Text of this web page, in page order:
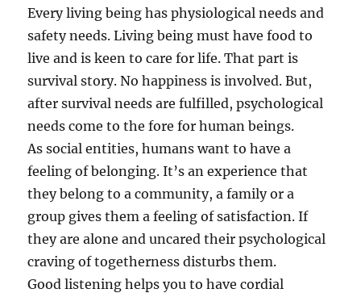
Every living being has physiological needs and
safety needs. Living being must have food to
live and is keen to care for life. That part is
survival story. No happiness is involved. But,
after survival needs are fulfilled, psychological
needs come to the fore for human beings.
As social entities, humans want to have a
feeling of belonging. It’s an experience that
they belong to a community, a family or a
group gives them a feeling of satisfaction. If
they are alone and uncared their psychological
craving of togetherness disturbs them.
Good listening helps you to have cordial